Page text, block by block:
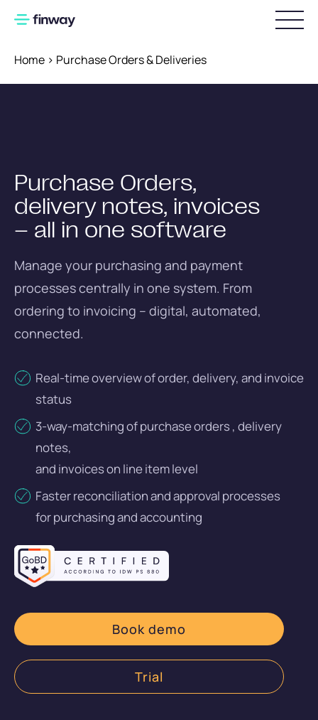
Invoice Processing
Digital invoice workflows
DATEV integration
Bank Connection
Reimbursement of Expenses
Travel Expense Management
Budget control
Login
DE EN
Home > Purchase Orders & Deliveries
Purchase Orders,
delivery notes, invoices
– all in one software
Manage your purchasing and payment
processes centrally in one system. From
ordering to invoicing – digital, automated,
connected.
Real-time overview of order, delivery, and invoice
status
3-way-matching of purchase orders , delivery
notes,
and invoices on line item level
Faster reconciliation and approval processes
for purchasing and accounting
Book demo
Trial